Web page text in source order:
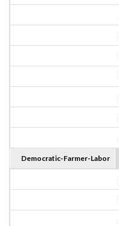
Democratic-Farmer-Labor